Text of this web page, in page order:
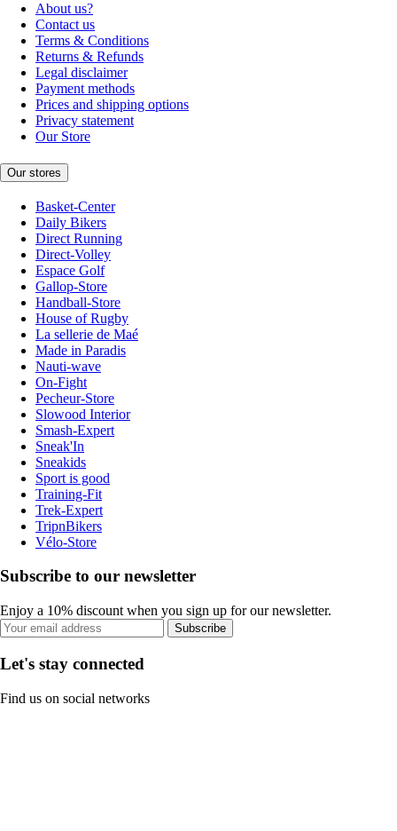
About us?
Contact us
Terms & Conditions
Returns & Refunds
Legal disclaimer
Payment methods
Prices and shipping options
Privacy statement
Our Store
Our stores
Basket-Center
Daily Bikers
Direct Running
Direct-Volley
Espace Golf
Gallop-Store
Handball-Store
House of Rugby
La sellerie de Maé
Made in Paradis
Nauti-wave
On-Fight
Pecheur-Store
Slowood Interior
Smash-Expert
Sneak'In
Sneakids
Sport is good
Training-Fit
Trek-Expert
TripnBikers
Vélo-Store
Subscribe to our newsletter
Enjoy a 10% discount when you sign up for our newsletter.
Subscribe
Let's stay connected
Find us on social networks